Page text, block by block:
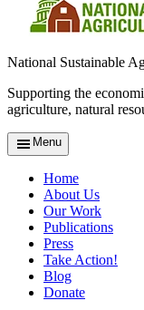
National Sustainable
Supporting the
agriculture, natural
Menu
Home
About Us
Our Work
Publications
Press
Take Action!
Blog
Donate